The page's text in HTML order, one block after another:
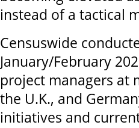
instead of a tactical
Censuswide
January/February
project managers at
the U.K., and
initiatives and